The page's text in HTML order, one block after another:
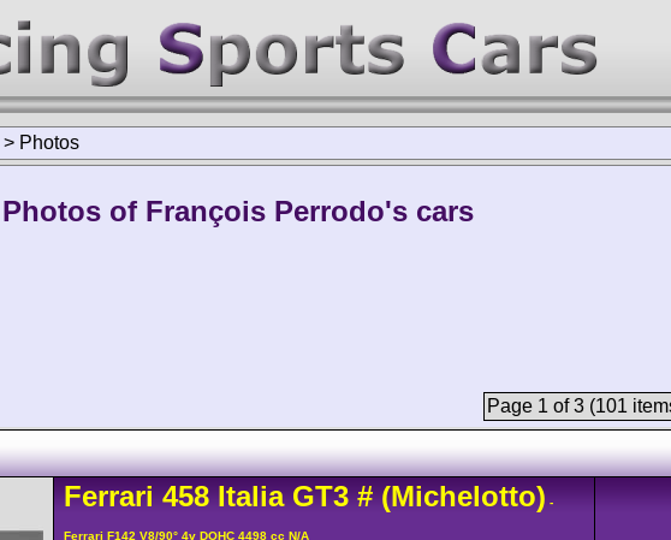
> Photos
Photos of François Perrodo's cars
Page 1 of 3 (101
Ferrari 458Italia GT3 #(Michelotto) -
Ferrari F142 V8/90° 4v DOHC 4498 cc N/A